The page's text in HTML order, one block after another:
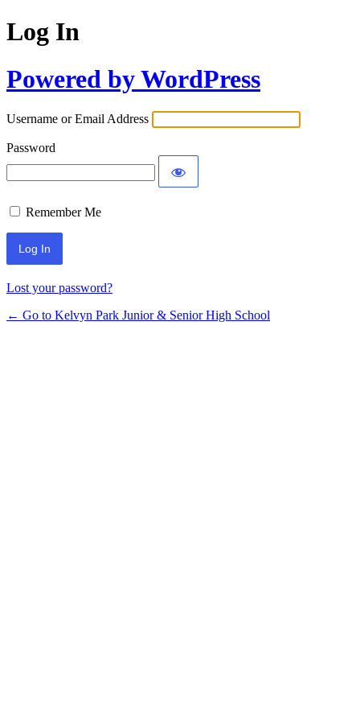
Log In
Powered by WordPress
Username or Email Address
Password
Remember Me
Lost your password?
← Go to Kelvyn Park Junior & Senior High School